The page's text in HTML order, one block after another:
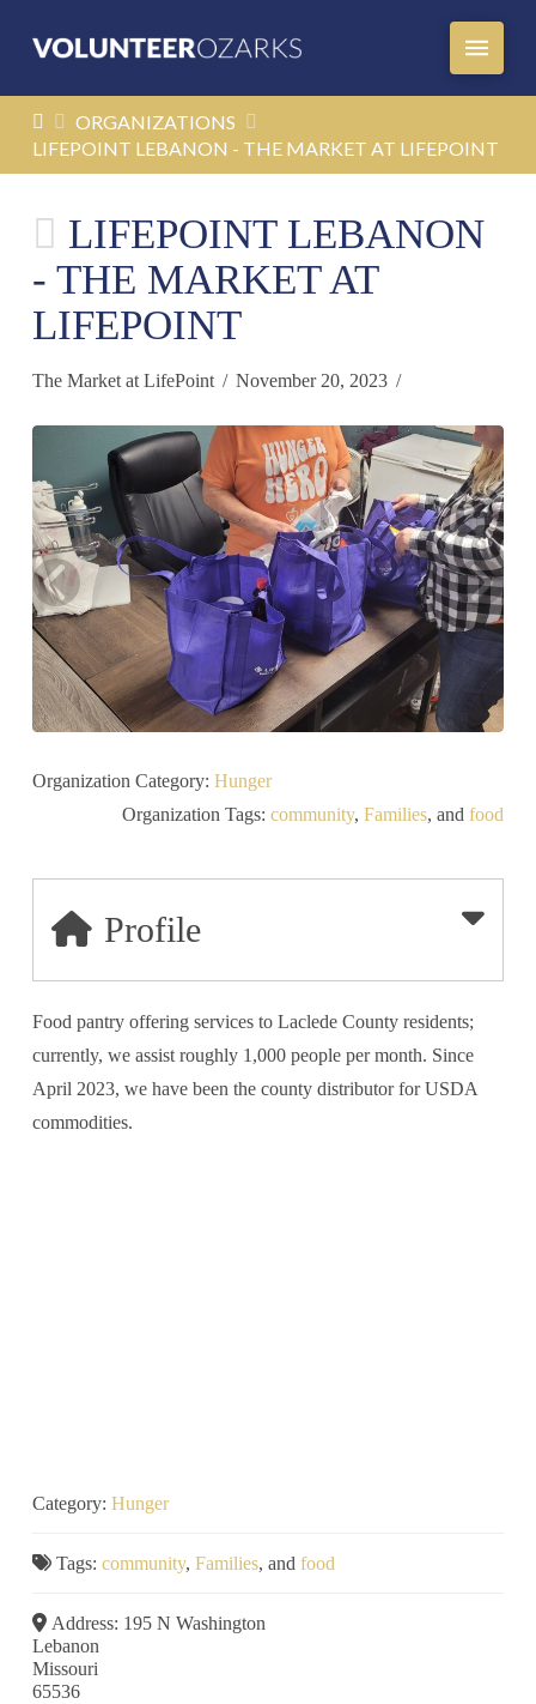
HOME
ORGANIZATIONS
LIFEPOINT LEBANON - THE MARKET AT LIFEPOINT
LIFEPOINT LEBANON
- THE MARKET AT
LIFEPOINT
The Market at LifePoint November 20, 2023
Organization Category: Hunger
Organization Tags:community,Families, andfood
Profile
Food pantry offering services to Laclede County residents;
currently, we assist roughly 1,000 people per month. Since
April 2023, we have been the county distributor for USDA
commodities.
Category:Hunger
Tags:community,Families, andfood
Address: 195 N Washington
Lebanon
Missouri
65536